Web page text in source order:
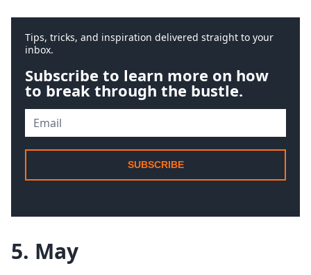
Tips, tricks, and inspiration delivered straight to your
inbox.
Subscribe to learn more on how
to break through the bustle.
SUBSCRIBE
5. May